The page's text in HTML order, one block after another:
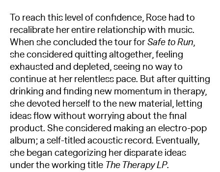
To reach this level of confidence, Rose had to
recalibrate her entire relationship with music.
When she concluded the tour forSafe to Run,
she considered quitting altogether, feeling
exhausted and depleted, seeing no way to
continue at her relentless pace. But after quitting
drinking and finding new momentum in therapy,
she devoted herself to the new material, letting
ideas flow without worrying about the final
product. She considered making an electro-pop
album; a self-titled acoustic record. Eventually,
she began categorizing her disparate ideas
under the working title The Therapy LP.